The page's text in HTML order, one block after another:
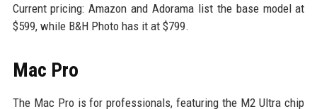
Current pricing: Amazon and Adorama list the base model at
$599, while B&H Photo has it at $799.
Mac Pro
The Mac Pro is for professionals, featuring the M2 Ultra chip